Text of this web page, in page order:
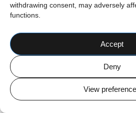
withdrawing consent, may adversely
functions.
Accept
Deny
View